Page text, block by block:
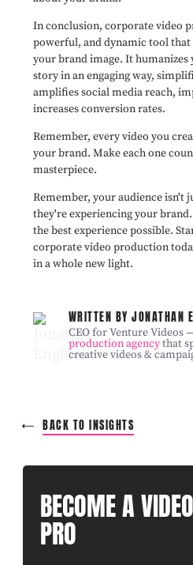
In conclusion, corporate video
powerful, and dynamic tool that
your brand image. It
story in an engaging way,
amplifies social media reach,
increases conversion rates.
Remember, every video you
your brand. Make each one
masterpiece.
Remember, your audience isn't
they're experiencing your
the best experience possible.
corporate video production
in a whole new light.
WRITTEN BY JONATHAN
CEO for Venture Videos
production agencythat
creative videos &
BACK TO INSIGHTS
BECOME A
PRO